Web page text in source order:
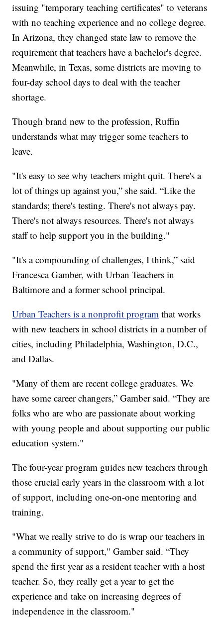
issuing "temporary teaching certificates" to veterans
with no teaching experience and no college degree.
In Arizona, they changed state law to remove the
requirement that teachers have a bachelor's degree.
Meanwhile, in Texas, some districts are moving to
four-day school days to deal with the teacher
shortage.
Though brand new to the profession, Ruffin
understands what may trigger some teachers to
leave.
"It's easy to see why teachers might quit. There's a
lot of things up against you,” she said. “Like the
standards; there's testing. There's not always pay.
There's not always resources. There's not always
staff to help support you in the building."
"It's a compounding of challenges, I think,” said
Francesca Gamber, with Urban Teachers in
Baltimore and a former school principal.
Urban Teachers is a nonprofit program that works
with new teachers in school districts in a number of
cities, including Philadelphia, Washington, D.C.,
and Dallas.
"Many of them are recent college graduates. We
have some career changers,” Gamber said. “They are
folks who are who are passionate about working
with young people and about supporting our public
education system."
The four-year program guides new teachers through
those crucial early years in the classroom with a lot
of support, including one-on-one mentoring and
training.
"What we really strive to do is wrap our teachers in
a community of support," Gamber said. “They
spend the first year as a resident teacher with a host
teacher. So, they really get a year to get the
experience and take on increasing degrees of
independence in the classroom."